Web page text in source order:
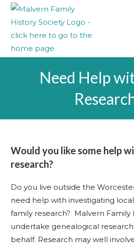
Need Help
Would you like some help
research?
Do you live outside the
need help with investigating
family research? Malvern Family
undertake genealogical
behalf. Research may well